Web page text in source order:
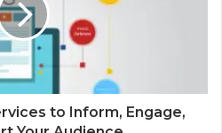
to Inform, Engage,